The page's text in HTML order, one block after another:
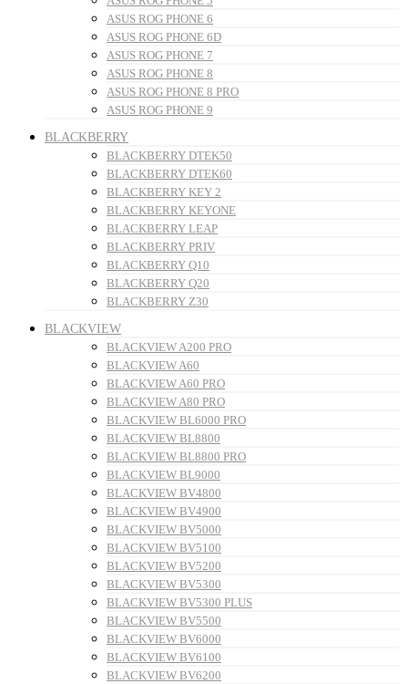
ASUS ROG PHONE 6
ASUS ROG PHONE 6D
ASUS ROG PHONE 7
ASUS ROG PHONE 8
ASUS ROG PHONE 8 PRO
ASUS ROG PHONE 9
BLACKBERRY
BLACKBERRY DTEK50
BLACKBERRY DTEK60
BLACKBERRY KEY 2
BLACKBERRY KEYONE
BLACKBERRY LEAP
BLACKBERRY PRIV
BLACKBERRY Q10
BLACKBERRY Q20
BLACKBERRY Z30
BLACKVIEW
BLACKVIEW A200 PRO
BLACKVIEW A60
BLACKVIEW A60 PRO
BLACKVIEW A80 PRO
BLACKVIEW BL6000 PRO
BLACKVIEW BL8800
BLACKVIEW BL8800 PRO
BLACKVIEW BL9000
BLACKVIEW BV4800
BLACKVIEW BV4900
BLACKVIEW BV5000
BLACKVIEW BV5100
BLACKVIEW BV5200
BLACKVIEW BV5300
BLACKVIEW BV5300 PLUS
BLACKVIEW BV5500
BLACKVIEW BV6000
BLACKVIEW BV6100
BLACKVIEW BV6200